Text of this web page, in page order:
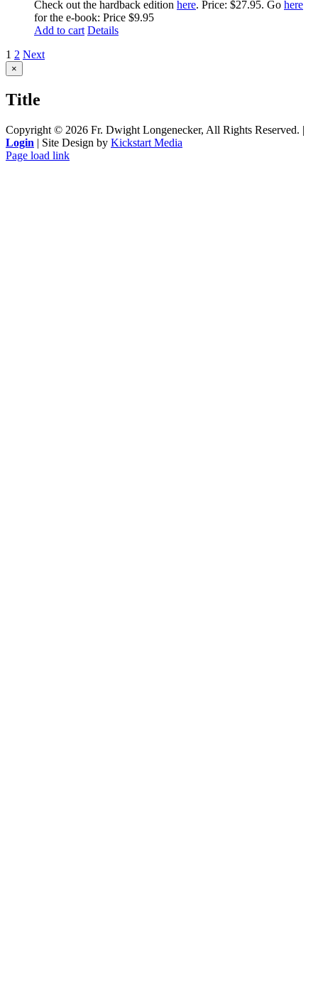
Check out the hardback edition here. Price: $27.95. Go here
for the e-book: Price $9.95
Add to cart Details
1 2 Next
Close
product
view
×
Title
Copyright © 2026 Fr. Dwight Longenecker, All Rights Reserved. |
Login | Site Design by Kickstart Media
Page load link